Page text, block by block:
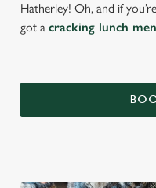
Hatherley! Oh, and if
got a cracking lunch